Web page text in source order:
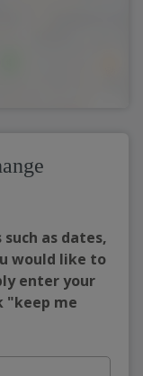
as dates,
would like to
enter your
"keep me